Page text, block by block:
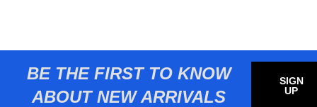
BE THE FIRST TO KNOW
ABOUT NEW ARRIVALS
SIGN
UP